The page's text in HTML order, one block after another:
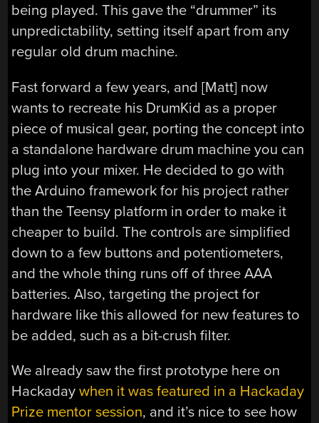
being played. This gave the “drummer” its
unpredictability, setting itself apart from any
regular old drum machine.
Fast forward a few years, and [Matt] now
wants to recreate his DrumKid as a proper
piece of musical gear, porting the concept into
a standalone hardware drum machine you can
plug into your mixer. He decided to go with
the Arduino framework for his project rather
than the Teensy platform in order to make it
cheaper to build. The controls are simplified
down to a few buttons and potentiometers,
and the whole thing runs off of three AAA
batteries. Also, targeting the project for
hardware like this allowed for new features to
be added, such as a bit-crush filter.
We already saw the first prototype here on
Hackadaywhen it was featured in a Hackaday
Prize mentor session, and it’s nice to see how